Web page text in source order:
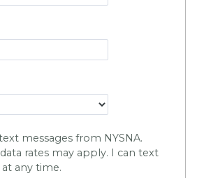
messages from NYSNA.
rates may apply. I can text
any time.